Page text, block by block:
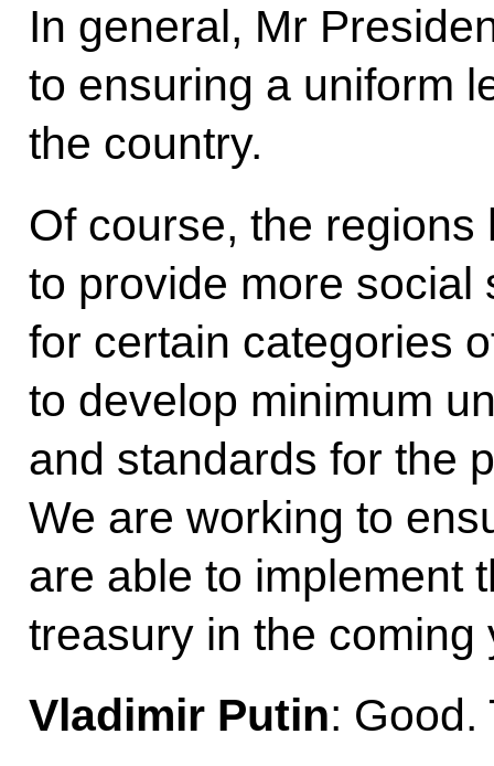
In general, Mr
to ensuring a uniform
the country.
Of course, the regions
to provide more social
for certain categories
to develop minimum
and standards for the
We are working to
are able to implement
treasury in the coming
Vladimir Putin: Good.